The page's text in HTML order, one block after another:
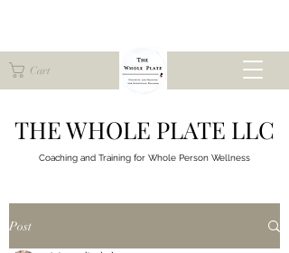
Cart
THE WHOLE PLATE LLC
Coaching and Training for Whole Person Wellness
Post